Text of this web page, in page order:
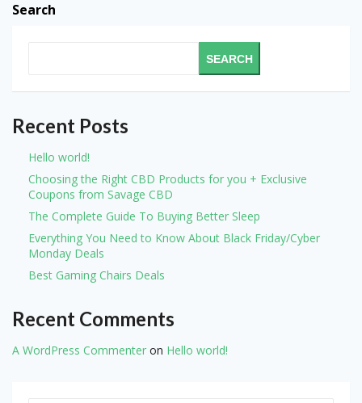
Search
SEARCH
Recent Posts
Hello world!
Choosing the Right CBD Products for you + Exclusive
Coupons from Savage CBD
The Complete Guide To Buying Better Sleep
Everything You Need to Know About Black Friday/Cyber
Monday Deals
Best Gaming Chairs Deals
Recent Comments
A WordPress Commenter on Hello world!